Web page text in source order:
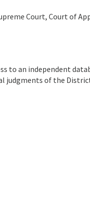
Court, Court of
to an independent
judgments of the